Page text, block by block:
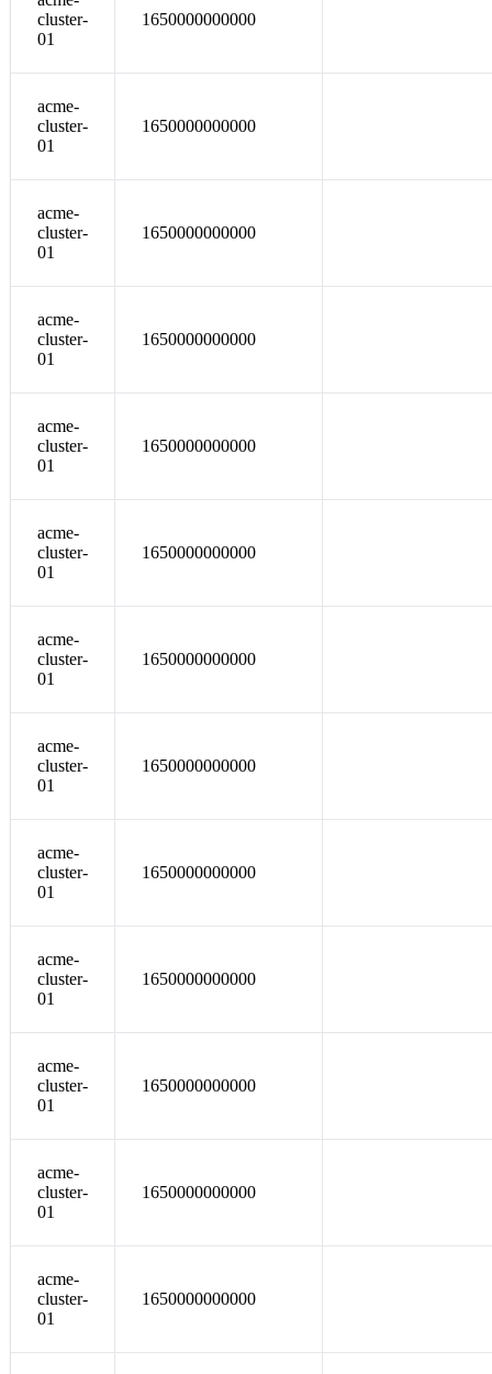
cluster-
01
1650000000000
acme-
cluster-
01
1650000000000
acme-
cluster-
01
1650000000000
acme-
cluster-
01
1650000000000
acme-
cluster-
01
1650000000000
acme-
cluster-
01
1650000000000
acme-
cluster-
01
1650000000000
acme-
cluster-
01
1650000000000
acme-
cluster-
01
1650000000000
acme-
cluster-
01
1650000000000
acme-
cluster-
01
1650000000000
acme-
cluster-
01
1650000000000
acme-
cluster-
01
1650000000000